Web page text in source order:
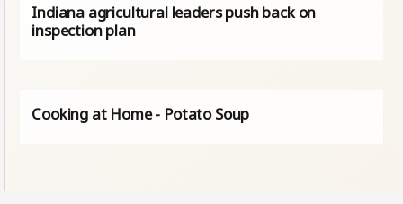
Indiana agricultural leaders push back on
inspection plan
Cooking at Home - Potato Soup